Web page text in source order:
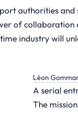
authorities and
of collaboration
industry will
Léon
A serial
The